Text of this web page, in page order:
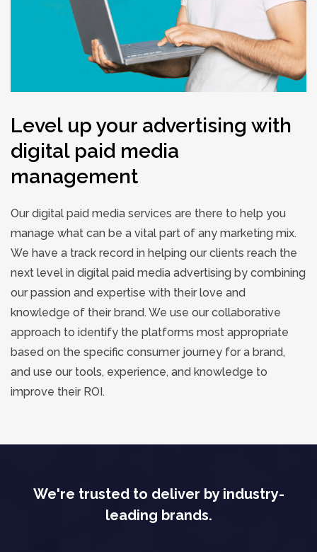
Level up your advertising with
digital paid media
management
Our digital paid media services are there to help you
manage what can be a vital part of any marketing mix.
We have a track record in helping our clients reach the
next level in digital paid media advertising by combining
our passion and expertise with their love and
knowledge of their brand. We use our collaborative
approach to identify the platforms most appropriate
based on the specific consumer journey for a brand,
and use our tools, experience, and knowledge to
improve their ROI.
We're trusted to deliver by industry-
leading brands.